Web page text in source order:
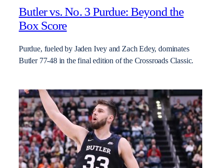
Butler vs. No. 3 Purdue: Beyond the
Box Score
Purdue, fueled by Jaden Ivey and Zach Edey, dominates
Butler 77-48 in the final edition of the Crossroads Classic.